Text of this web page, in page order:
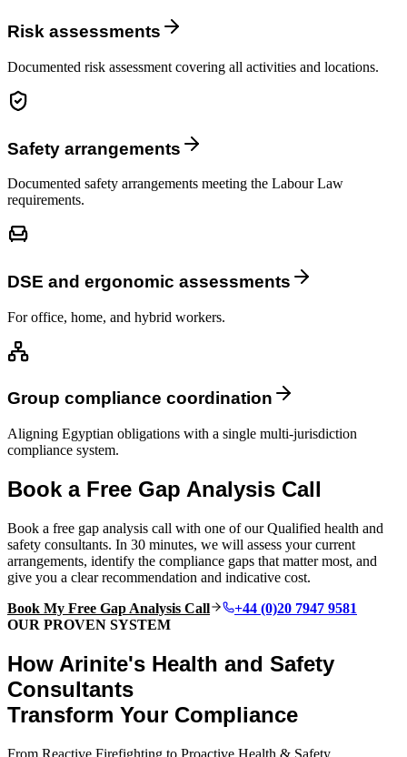
Risk assessments
Documented risk assessment covering all activities and locations.
Safety arrangements
Documented safety arrangements meeting the Labour Law
requirements.
DSE and ergonomic assessments
For office, home, and hybrid workers.
Group compliance coordination
Aligning Egyptian obligations with a single multi-jurisdiction
compliance system.
Book a Free Gap Analysis Call
Book a free gap analysis call with one of our Qualified health and
safety consultants. In 30 minutes, we will assess your current
arrangements, identify the compliance gaps that matter most, and
give you a clear recommendation and indicative cost.
Book My Free Gap Analysis Call
+44 (0)20 7947 9581
OUR PROVEN SYSTEM
How Arinite's Health and Safety
Consultants
Transform Your Compliance
From Reactive Firefighting to Proactive Health & Safety